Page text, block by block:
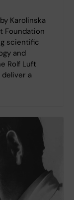
Karolinska
Foundation
scientific
and
Rolf Luft
deliver a